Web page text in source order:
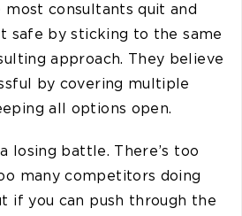
most consultants quit and
safe by sticking to the same
approach. They believe
by covering multiple
all options open.
losing battle. There’s too
many competitors doing
if you can push through the